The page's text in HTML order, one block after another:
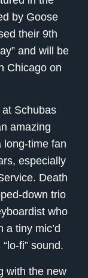
by Goose
their 9th
and will be
Chicago on
Schubas
amazing
long-time fan
especially
Death
down trio
who
tiny mic’d
fi” sound.
with the new